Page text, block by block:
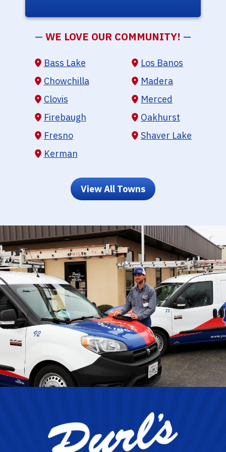
— WE LOVE OUR COMMUNITY! —
Bass Lake
Chowchilla
Clovis
Firebaugh
Fresno
Kerman
Los Banos
Madera
Merced
Oakhurst
Shaver Lake
View All Towns